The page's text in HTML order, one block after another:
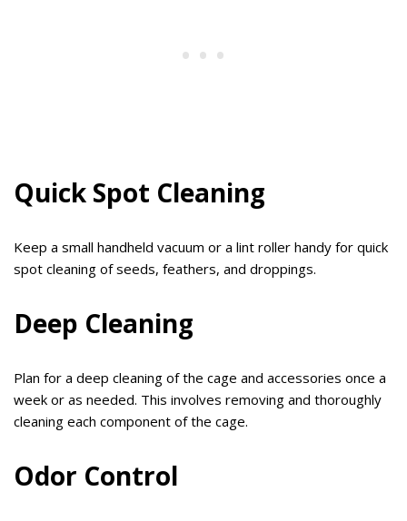
Quick Spot Cleaning
Keep a small handheld vacuum or a lint roller handy for quick
spot cleaning of seeds, feathers, and droppings.
Deep Cleaning
Plan for a deep cleaning of the cage and accessories once a
week or as needed. This involves removing and thoroughly
cleaning each component of the cage.
Odor Control